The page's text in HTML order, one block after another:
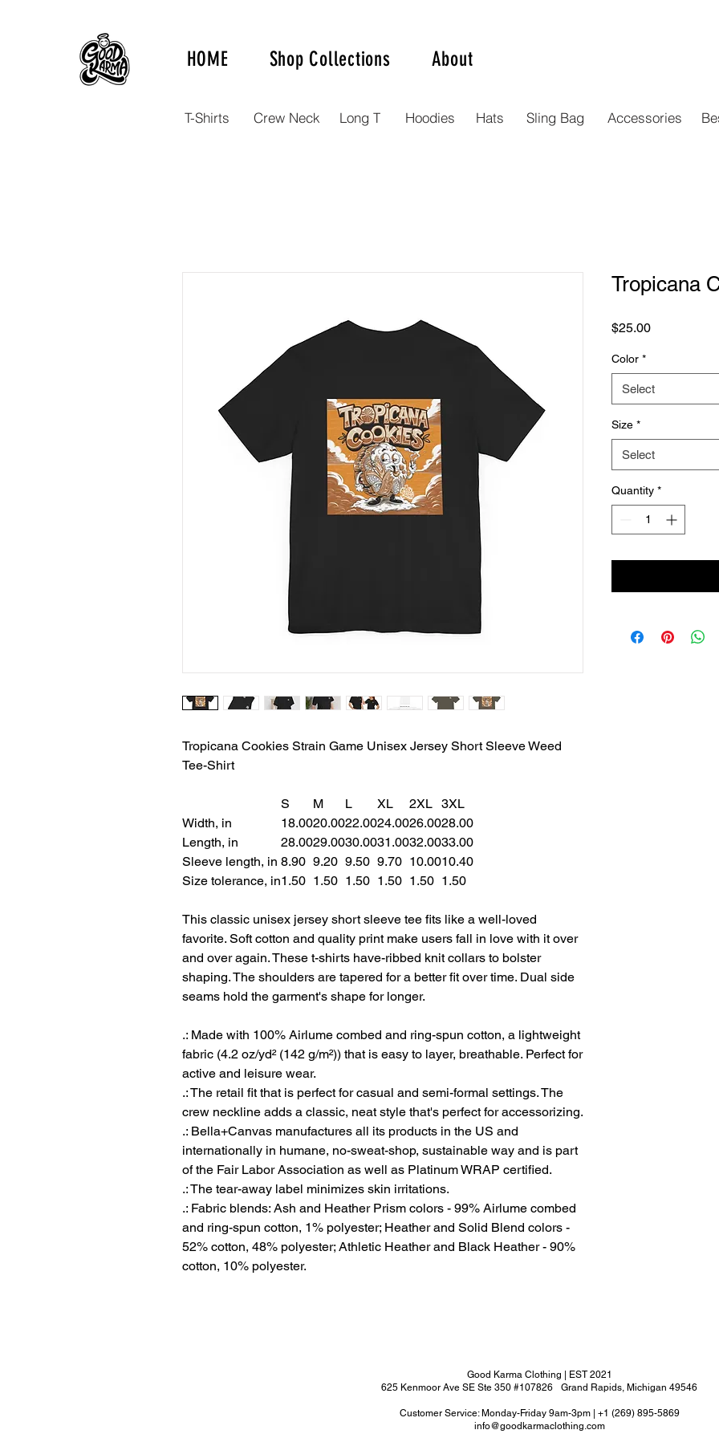
HOME Shop Collections About
T-Shirts Crew Neck Long T Hoodies Hats Sling Bag Accessories
Tropicana Cookies Strain Game Unisex Jersey Short Sleeve Weed
Tee-Shirt
S M L XL 2XL 3XL
Width, in
18.0020.0022.0024.0026.0028.00
Length, in
28.0029.0030.0031.0032.0033.00
Sleeve length, in 8.90 9.20 9.50 9.70 10.0010.40
Size tolerance, in1.50 1.50 1.50 1.50 1.50 1.50
This classic unisex jersey short sleeve tee fits like a well-loved
favorite. Soft cotton and quality print make users fall in love with it over
and over again. These t-shirts have-ribbed knit collars to bolster
shaping. The shoulders are tapered for a better fit over time. Dual side
seams hold the garment's shape for longer.
.: Made with 100% Airlume combed and ring-spun cotton, a lightweight
fabric (4.2 oz/yd² (142 g/m²)) that is easy to layer, breathable. Perfect for
active and leisure wear.
.: The retail fit that is perfect for casual and semi-formal settings. The
crew neckline adds a classic, neat style that's perfect for accessorizing.
.: Bella+Canvas manufactures all its products in the US and
internationally in humane, no-sweat-shop, sustainable way and is part
of the Fair Labor Association as well as Platinum WRAP certified.
.: The tear-away label minimizes skin irritations.
.: Fabric blends: Ash and Heather Prism colors - 99% Airlume combed
and ring-spun cotton, 1% polyester; Heather and Solid Blend colors -
52% cotton, 48% polyester; Athletic Heather and Black Heather - 90%
cotton, 10% polyester.
Tropicana
$25.00Price
Color *
Select
Size *
Select
Quantity *
Good Karma Clothing | EST 2021
625 Kenmoor Ave SE Ste 350 #107826 Grand Rapids, Michigan 49546
Customer Service: Monday-Friday 9am-3pm | +1 (269) 895-5869
info@goodkarmaclothing.com